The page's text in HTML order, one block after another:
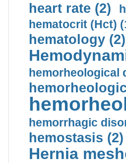
heart rate (2)
hematocrit (Нсt)
hematology (2)
hemorheological
hemorrhagic
hemostasis (2)
Hernia